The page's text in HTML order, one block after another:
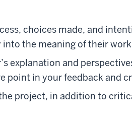
choices made, and
the meaning of their
explanation and
point in your feedback and
project, in addition to